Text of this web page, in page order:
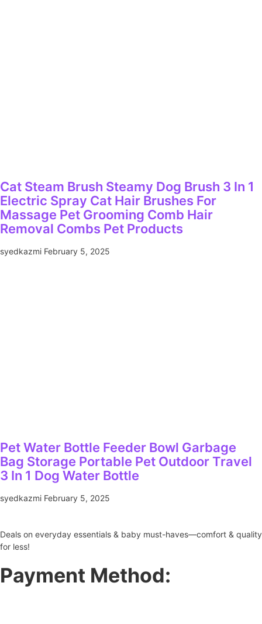
Cat Steam Brush Steamy Dog Brush 3 In 1
Electric Spray Cat Hair Brushes For
Massage Pet Grooming Comb Hair
Removal Combs Pet Products
syedkazmi February 5, 2025
Pet Water Bottle Feeder Bowl Garbage
Bag Storage Portable Pet Outdoor Travel
3 In 1 Dog Water Bottle
syedkazmi February 5, 2025
Deals on everyday essentials & baby must-haves—comfort & quality
for less!
Payment Method: